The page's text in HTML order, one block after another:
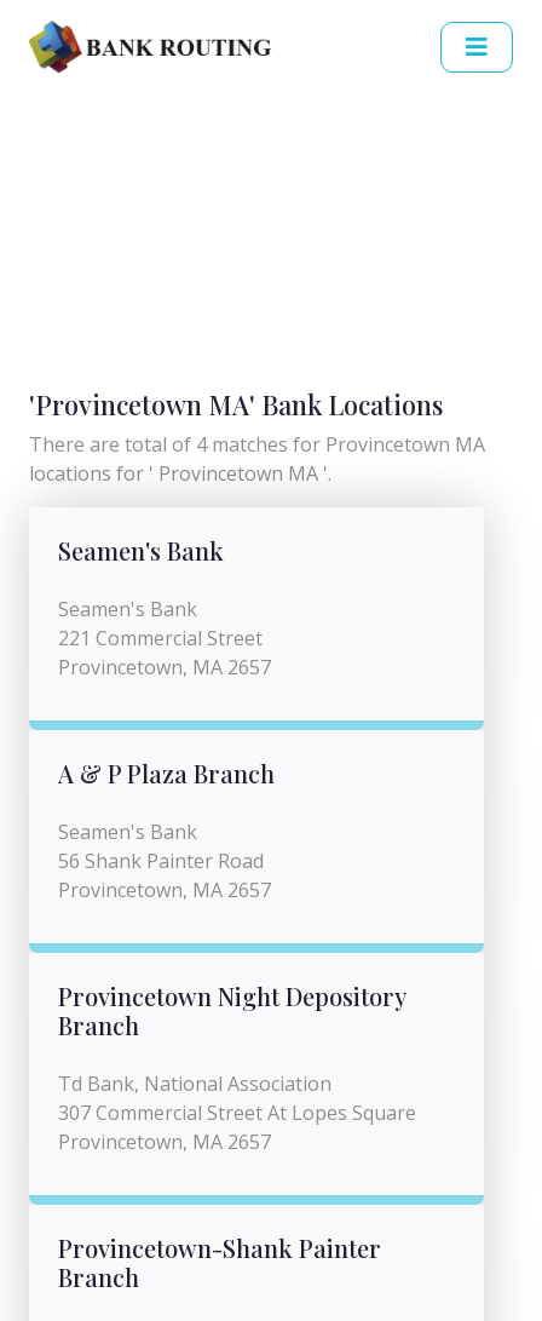
'Provincetown MA' Bank Locations
There are total of 4 matches for Provincetown MA
locations for ' Provincetown MA '.
Seamen's Bank
Seamen's Bank
221 Commercial Street
Provincetown, MA 2657
A & P Plaza Branch
Seamen's Bank
56 Shank Painter Road
Provincetown, MA 2657
Provincetown Night Depository
Branch
Td Bank, National Association
307 Commercial Street At Lopes Square
Provincetown, MA 2657
Provincetown-Shank Painter
Branch